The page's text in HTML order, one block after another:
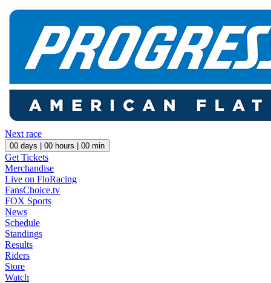
Next race
00 days | 00 hours | 00 min
Get Tickets
Merchandise
Live on FloRacing
FansChoice.tv
FOX Sports
News
Schedule
Standings
Results
Riders
Store
Watch